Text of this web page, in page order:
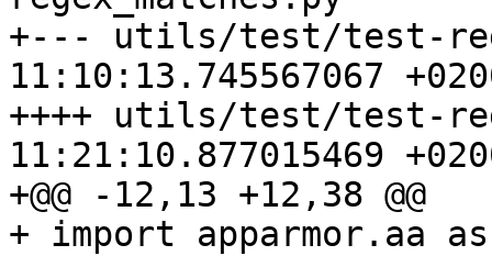
+--- utils/test/test-
11:10:13.745567067
++++ utils/test/test-
11:21:10.877015469
+@@ -12,13 +12,38 @@
+ import apparmor.aa